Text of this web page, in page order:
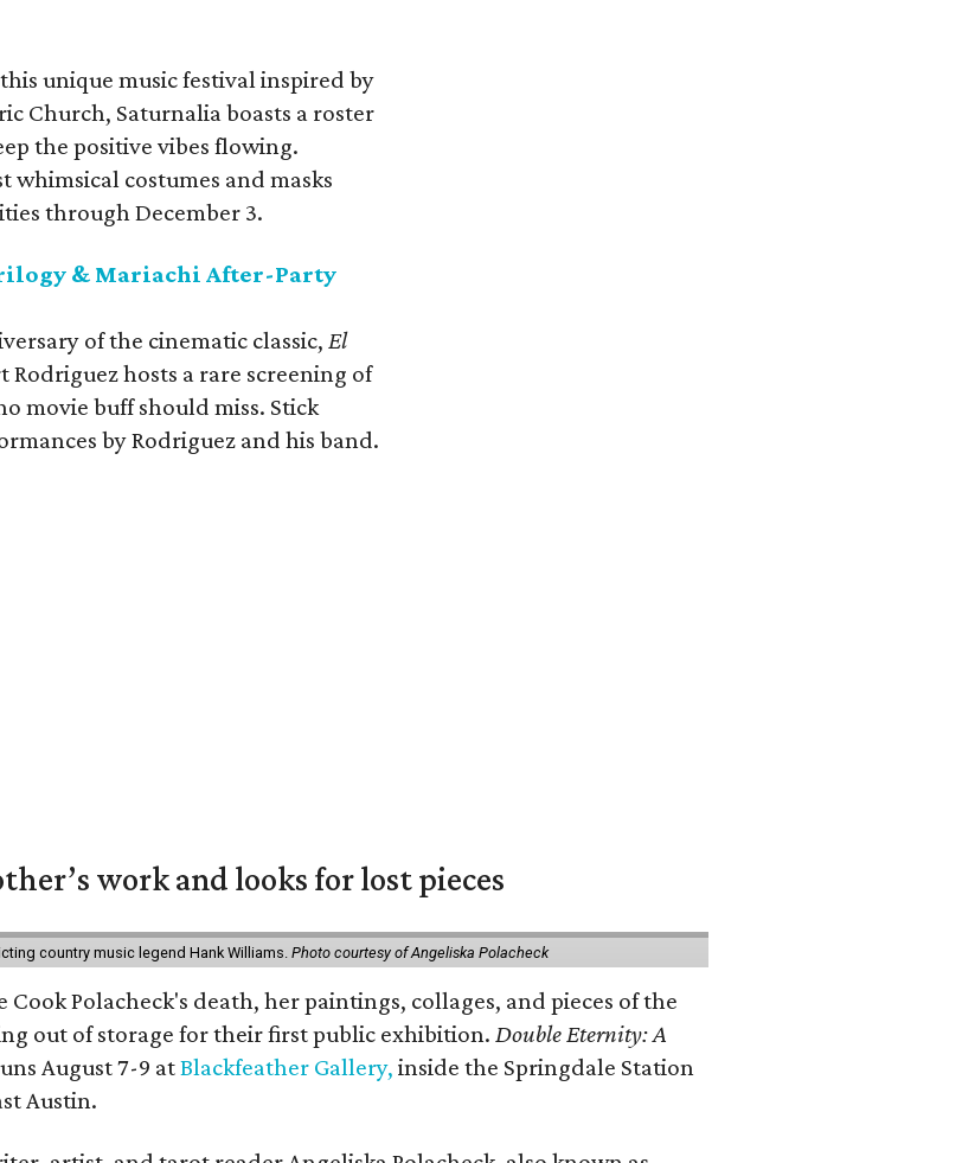
unique music festival inspired by
Church, Saturnalia boasts a roster
the positive vibes flowing.
costumes and masks
through December 3.
& Mariachi After-Party
of the cinematic classic, El
hosts a rare screening of
movie buff should miss. Stick
by Rodriguez and his band.
work and looks for lost pieces
country music legend Hank Williams. Photo courtesy of Angeliska Polacheck
Polacheck's death, her paintings, collages, and pieces of the
out of storage for their first public exhibition.Double Eternity: A
August 7-9 atBlackfeather Gallery, inside the Springdale Station
Austin.